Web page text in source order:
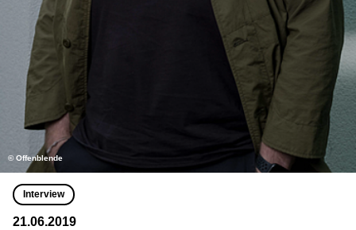
© Offenblende
Interview
21.06.2019